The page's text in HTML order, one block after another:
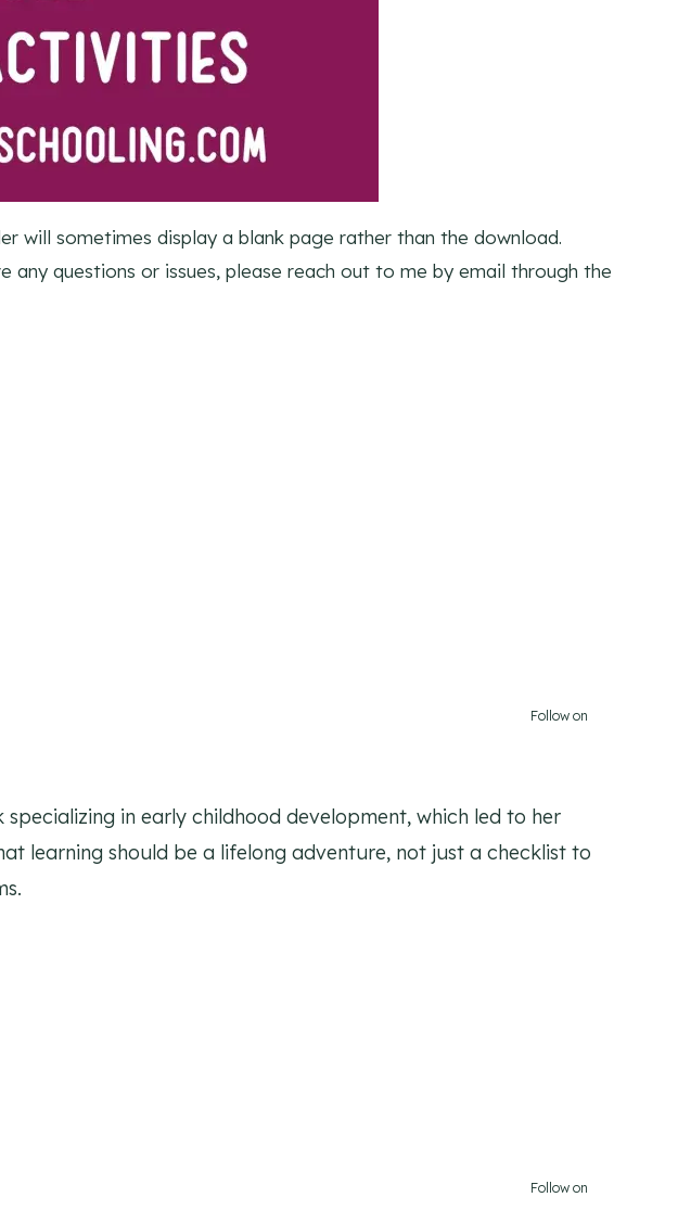
will sometimes display a blank page rather than the download.
any questions or issues, please reach out to me by email through the
Follow on
in early childhood development, which led to her
learning should be a lifelong adventure, not just a checklist to
Follow on